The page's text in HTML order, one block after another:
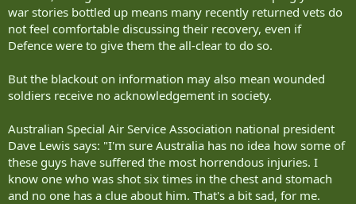
war stories bottled up means many recently returned vets do
not feel comfortable discussing their recovery, even if
Defence were to give them the all-clear to do so.
But the blackout on information may also mean wounded
soldiers receive no acknowledgement in society.
Australian Special Air Service Association national president
Dave Lewis says: "I'm sure Australia has no idea how some of
these guys have suffered the most horrendous injuries. I
know one who was shot six times in the chest and stomach
and no one has a clue about him. That's a bit sad, for me.